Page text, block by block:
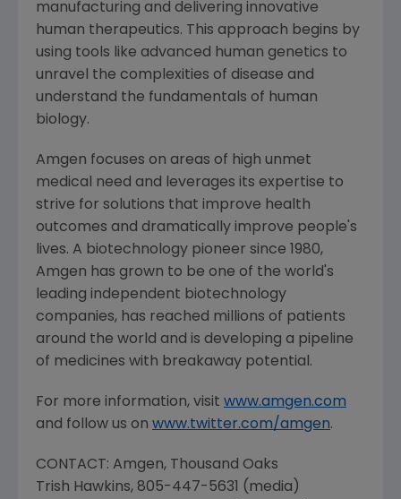
manufacturing and delivering innovative
human therapeutics. This approach begins by
using tools like advanced human genetics to
unravel the complexities of disease and
understand the fundamentals of human
biology.
Amgen focuses on areas of high unmet
medical need and leverages its expertise to
strive for solutions that improve health
outcomes and dramatically improve people's
lives. A biotechnology pioneer since 1980,
Amgen has grown to be one of the world's
leading independent biotechnology
companies, has reached millions of patients
around the world and is developing a pipeline
of medicines with breakaway potential.
For more information, visit www.amgen.com
and follow us on www.twitter.com/amgen.
CONTACT: Amgen, Thousand Oaks
Trish Hawkins, 805-447-5631 (media)